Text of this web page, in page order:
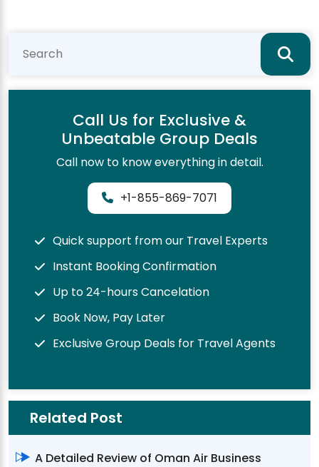
Call Us for Exclusive &
Unbeatable Group Deals
Call now to know everything in detail.
+1-855-869-7071
Quick support from our Travel Experts
Instant Booking Confirmation
Up to 24-hours Cancelation
Book Now, Pay Later
Exclusive Group Deals for Travel Agents
Related Post
A Detailed Review of Oman Air Business